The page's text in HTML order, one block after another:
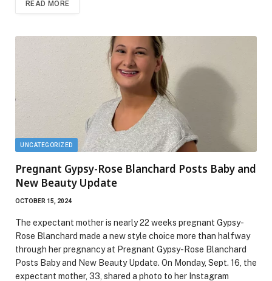
READ MORE
UNCATEGORIZED
Pregnant Gypsy-Rose Blanchard Posts Baby and
New Beauty Update
OCTOBER 15, 2024
The expectant mother is nearly 22 weeks pregnant Gypsy-
Rose Blanchard made a new style choice more than halfway
through her pregnancy at Pregnant Gypsy-Rose Blanchard
Posts Baby and New Beauty Update. On Monday, Sept. 16, the
expectant mother, 33, shared a photo to her Instagram